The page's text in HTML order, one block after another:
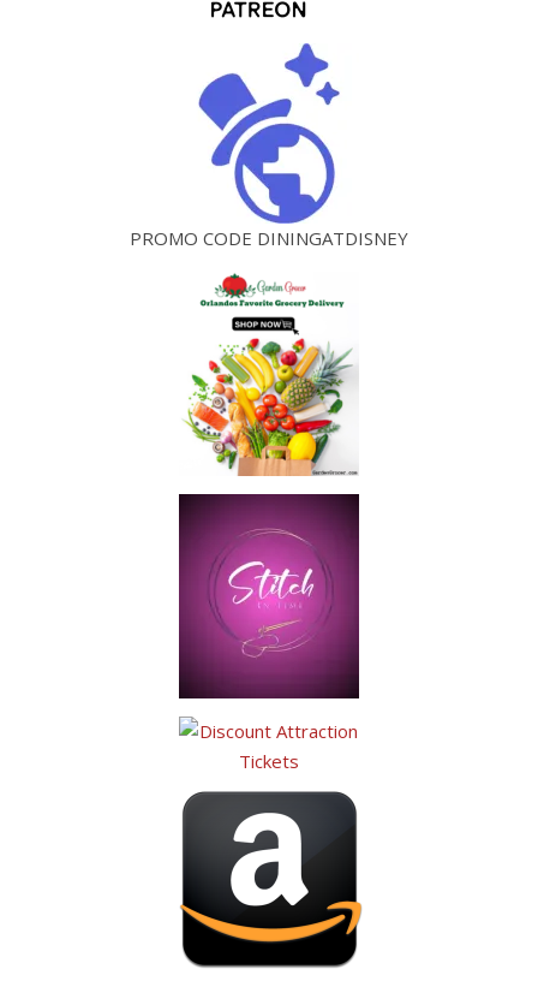
PROMO CODE DININGATDISNEY